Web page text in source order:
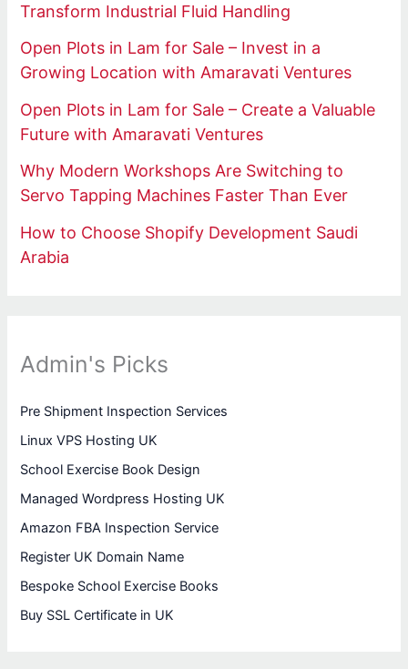
Transform Industrial Fluid Handling
Open Plots in Lam for Sale – Invest in a
Growing Location with Amaravati Ventures
Open Plots in Lam for Sale – Create a Valuable
Future with Amaravati Ventures
Why Modern Workshops Are Switching to
Servo Tapping Machines Faster Than Ever
How to Choose Shopify Development Saudi
Arabia
Admin's Picks
Pre Shipment Inspection Services
Linux VPS Hosting UK
School Exercise Book Design
Managed Wordpress Hosting UK
Amazon FBA Inspection Service
Register UK Domain Name
Bespoke School Exercise Books
Buy SSL Certificate in UK